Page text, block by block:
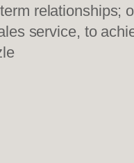
relationships;
service, to